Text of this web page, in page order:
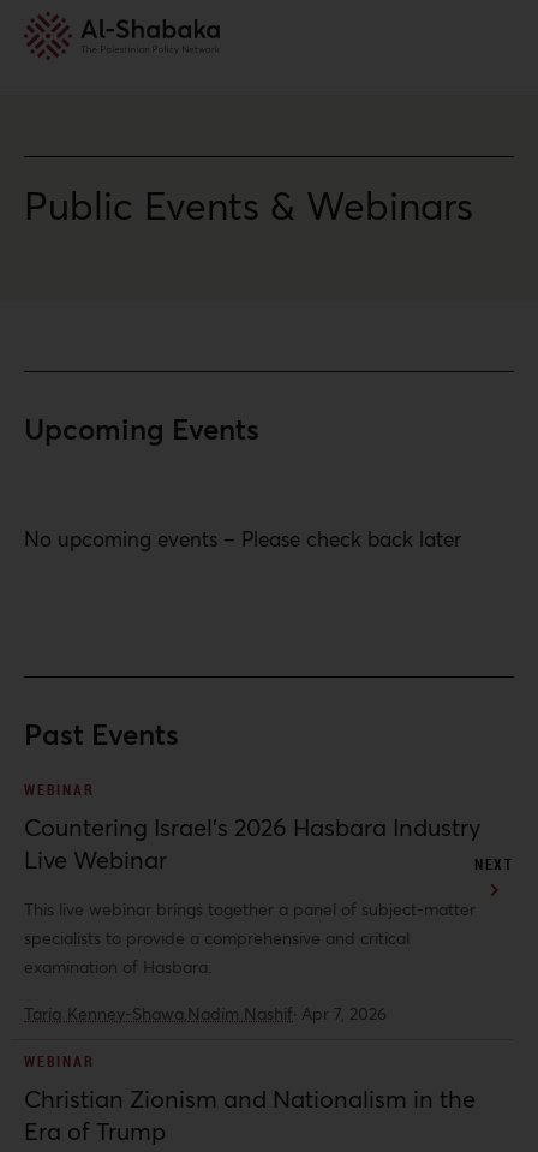
Public Events & Webinars
Upcoming Events
No upcoming events – Please check back later
Past Events
WEBINAR
Countering Israel’s 2026 Hasbara Industry
Live Webinar
This live webinar brings together a panel of subject-matter
specialists to provide a comprehensive and critical
examination of Hasbara.
Tariq Kenney-Shawa,Nadim Nashif· Apr 7, 2026
WEBINAR
Christian Zionism and Nationalism in the
Era of Trump
NEXT